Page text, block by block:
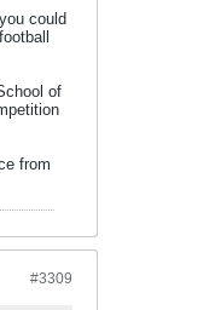
could
of
from
#3309